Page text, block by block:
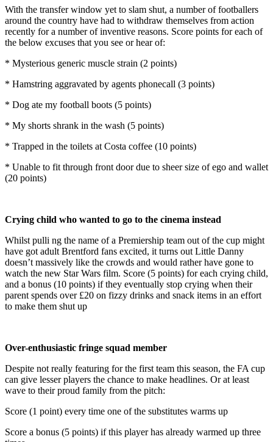
With the transfer window yet to slam shut, a number of footballers
around the country have had to withdraw themselves from action
recently for a number of inventive reasons. Score points for each of
the below excuses that you see or hear of:
* Mysterious generic muscle strain (2 points)
* Hamstring aggravated by agents phonecall (3 points)
* Dog ate my football boots (5 points)
* My shorts shrank in the wash (5 points)
* Trapped in the toilets at Costa coffee (10 points)
* Unable to fit through front door due to sheer size of ego and wallet
(20 points)
Crying child who wanted to go to the cinema instead
Whilst pulli ng the name of a Premiership team out of the cup might
have got adult Brentford fans excited, it turns out Little Danny
doesn’t massively like the crowds and would rather have gone to
watch the new Star Wars film. Score (5 points) for each crying child,
and a bonus (10 points) if they eventually stop crying when their
parent spends over £20 on fizzy drinks and snack items in an effort
to make them shut up
Over-enthusiastic fringe squad member
Despite not really featuring for the first team this season, the FA cup
can give lesser players the chance to make headlines. Or at least
wave to their proud family from the pitch:
Score (1 point) every time one of the substitutes warms up
Score a bonus (5 points) if this player has already warmed up three